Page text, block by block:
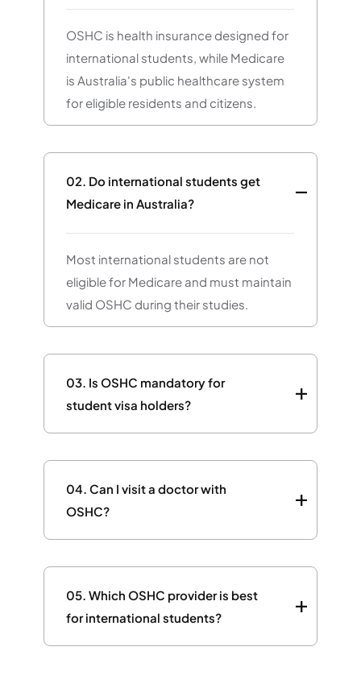
OSHC is health insurance designed for
international students, while Medicare
is Australia's public healthcare system
for eligible residents and citizens.
02. Do international students get
Medicare in Australia?
Most international students are not
eligible for Medicare and must maintain
valid OSHC during their studies.
03. Is OSHC mandatory for
student visa holders?
04. Can I visit a doctor with
OSHC?
05. Which OSHC provider is best
for international students?